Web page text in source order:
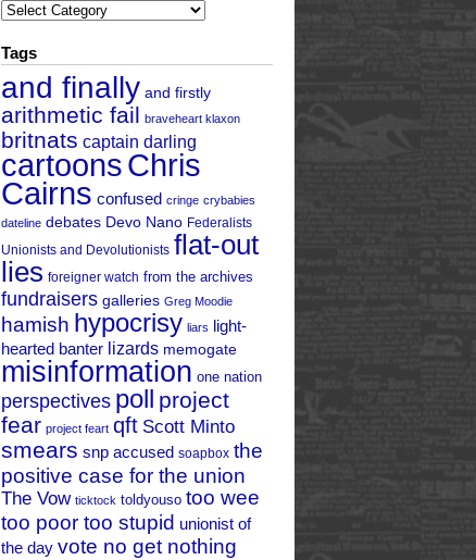
Categories
Tags
and finally and firstly
arithmetic fail braveheart klaxon
britnats captain darling
cartoonsChris
Cairns confused cringe crybabies
dateline debates Devo Nano Federalists
Unionists and Devolutionists flat-out
lies foreigner watch from the archives
fundraisers galleries Greg Moodie
hamish hypocrisy liars light-
hearted banter lizards memogate
misinformation one nation
perspectives poll project
fear project feart qft Scott Minto
smears snp accused soapbox the
positive case for the union
The Vow ticktock toldyouso too wee
too poor too stupid unionist of
the day vote no get nothing